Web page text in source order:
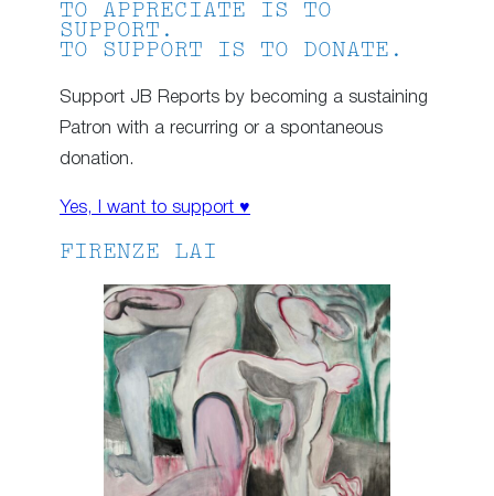
TO APPRECIATE IS TO
SUPPORT.
TO SUPPORT IS TO DONATE.
Support JB Reports by becoming a sustaining
Patron with a recurring or a spontaneous
donation.
Yes, I want to support ♥
FIRENZE LAI